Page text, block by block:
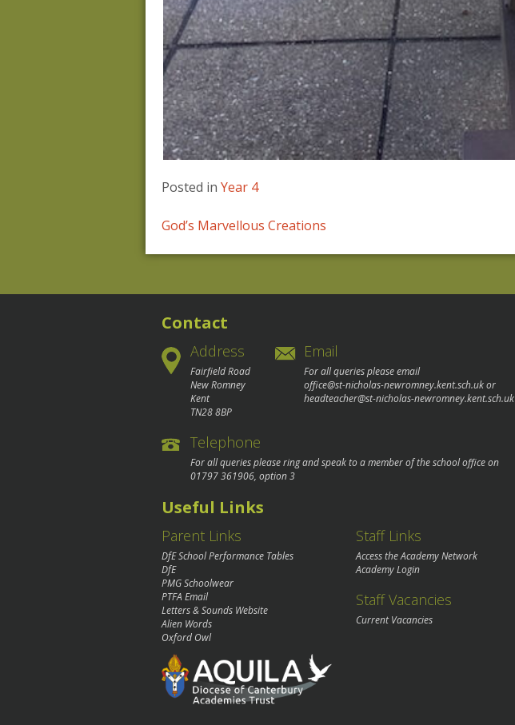
Posted in Year 4
Post
navigation
God’s Marvellous Creations
Contact
Address
Fairfield Road
New Romney
Kent
TN28 8BP
Email
For all queries please email
office@st-nicholas-newromney.kent.sch.ukor
headteacher@st-nicholas-newromney.kent.sch.uk
Telephone
For all queries please ring and speak to a member of the school office on
01797 361906, option 3
Useful Links
Parent Links
DfE School Performance Tables
DfE
PMG Schoolwear
PTFA Email
Letters & Sounds Website
Alien Words
Oxford Owl
Staff Links
Access the Academy Network
Academy Login
Staff Vacancies
Current Vacancies